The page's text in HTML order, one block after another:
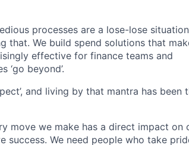
processes are a lose-lose
that. We build spend solutions that
effective for finance teams and
‘go beyond’.
and living by that mantra has been
move we make has a direct impact on
success. We need people who take